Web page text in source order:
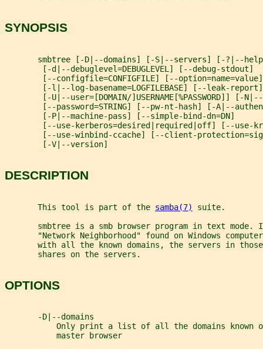
SYNOPSIS
smbtree [-D|--domains] [-S|--servers] [-?|--
        [-d|--debuglevel=DEBUGLEVEL] [--debug-stdout]
        [--configfile=CONFIGFILE] [--option=name=value]
[-l|--log-basename=LOGFILEBASE] [--leak-
[-U|--user=[DOMAIN/]USERNAME[%PASSWORD]] [-
[--password=STRING] [--pw-nt-hash] [-A|--
        [-P|--machine-pass] [--simple-bind-dn=DN]
[--use-kerberos=desired|required|off] [--use-
[--use-winbind-ccache] [--client-
        [-V|--version]
DESCRIPTION
       This tool is part of the
samba(7)
suite.
smbtree is a smb browser program in text mode.
"Network Neighborhood" found on Windows
with all the known domains, the servers in
       shares on the servers.
OPTIONS
       -D|--domains
Only print a list of all the domains known
           master browser